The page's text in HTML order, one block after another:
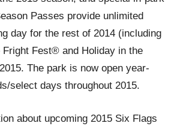
Passes provide unlimited
day for the rest of 2014 (including
Fest® and Holiday in the
The park is now open year-
select days throughout 2015.
about upcoming 2015 Six Flags